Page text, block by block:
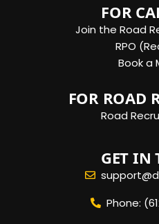
FOR
Join the Road
RPO
Book a
FOR ROAD
Road
GET IN
Phone: